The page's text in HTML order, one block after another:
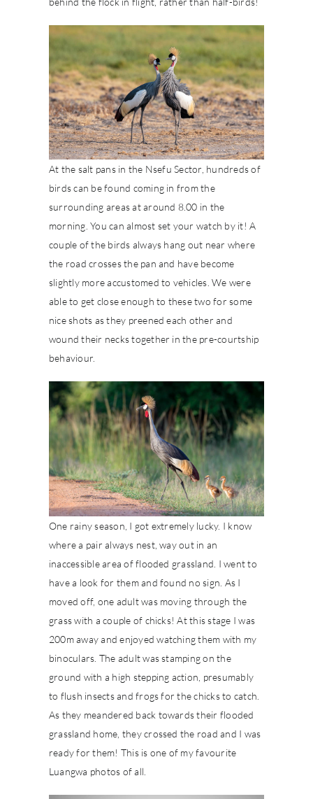
At the salt pans in the Nsefu Sector, hundreds of
birds can be found coming in from the
surrounding areas at around 8.00 in the
morning. You can almost set your watch by it! A
couple of the birds always hang out near where
the road crosses the pan and have become
slightly more accustomed to vehicles. We were
able to get close enough to these two for some
nice shots as they preened each other and
wound their necks together in the pre-courtship
behaviour.
One rainy season, I got extremely lucky. I know
where a pair always nest, way out in an
inaccessible area of flooded grassland. I went to
have a look for them and found no sign. As I
moved off, one adult was moving through the
grass with a couple of chicks! At this stage I was
200m away and enjoyed watching them with my
binoculars. The adult was stamping on the
ground with a high stepping action, presumably
to flush insects and frogs for the chicks to catch.
As they meandered back towards their flooded
grassland home, they crossed the road and I was
ready for them! This is one of my favourite
Luangwa photos of all.